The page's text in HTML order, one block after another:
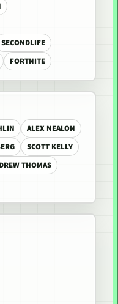
SECONDLIFE
FORTNITE
ALEX NEALON
SCOTT KELLY
THOMAS